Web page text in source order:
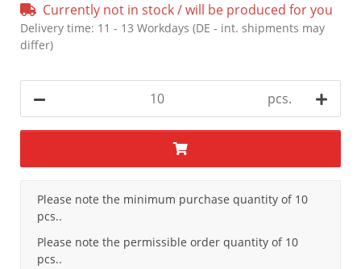
Currently not in stock / will be produced for you
Delivery time: 11 - 13 Workdays (DE - int. shipments may
differ)
pcs.
x
Please note the minimum purchase quantity of 10
pcs..
Please note the permissible order quantity of 10
pcs..